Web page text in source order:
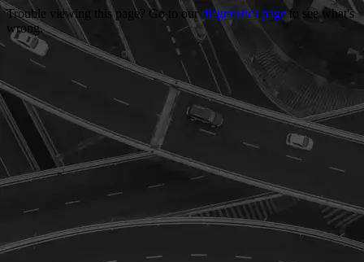
Trouble viewing this page? Go to ourdiagnostics page to see what's
wrong.